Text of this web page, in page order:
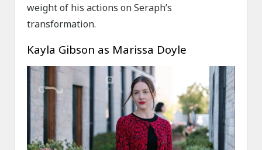
weight of his actions on Seraph’s
transformation.
Kayla Gibson as Marissa Doyle